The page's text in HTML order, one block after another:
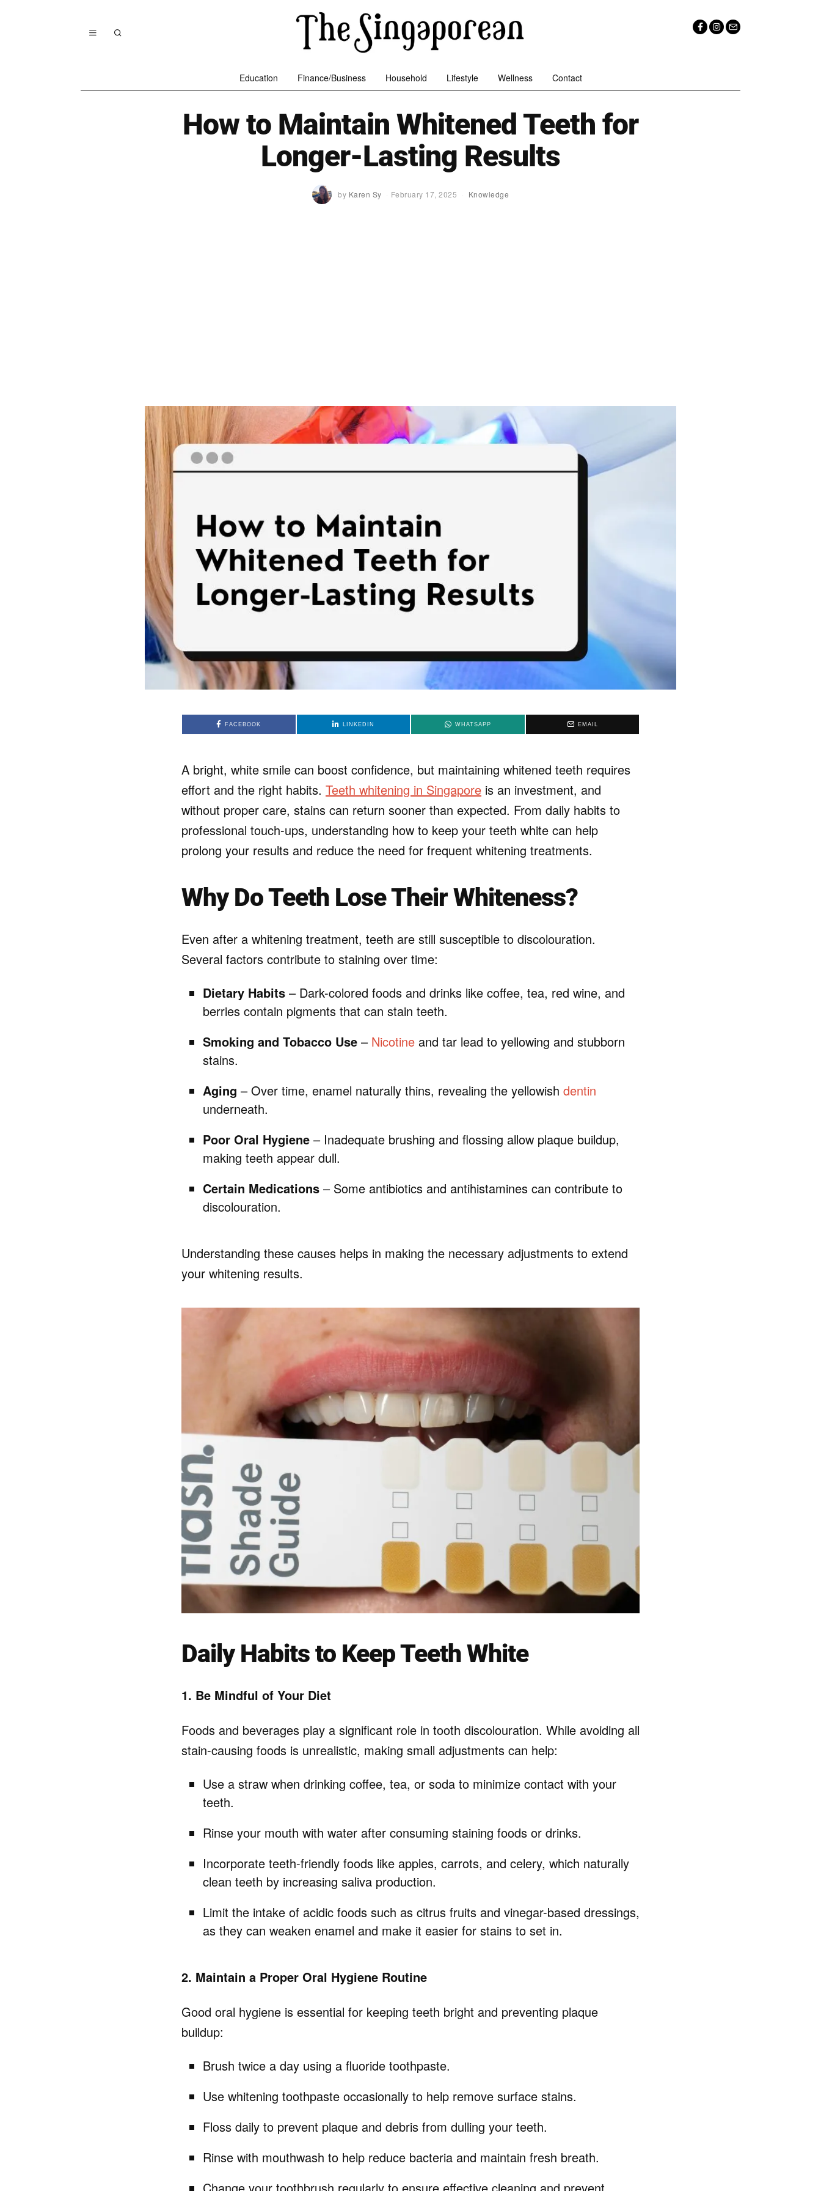
Education Finance/Business Household Lifestyle Wellness Contact
How to Maintain Whitened Teeth for
Longer-Lasting Results
by Karen Sy February 17, 2025 Knowledge
FACEBOOK LINKEDIN WHATSAPP EMAIL
A bright, white smile can boost confidence, but maintaining whitened teeth requires
effort and the right habits. Teeth whitening in Singapore is an investment, and
without proper care, stains can return sooner than expected. From daily habits to
professional touch-ups, understanding how to keep your teeth white can help
prolong your results and reduce the need for frequent whitening treatments.
Why Do Teeth Lose Their Whiteness?
Even after a whitening treatment, teeth are still susceptible to discolouration.
Several factors contribute to staining over time:
Dietary Habits – Dark-colored foods and drinks like coffee, tea, red wine, and
berries contain pigments that can stain teeth.
Smoking and Tobacco Use – Nicotine and tar lead to yellowing and stubborn
stains.
Aging – Over time, enamel naturally thins, revealing the yellowish dentin
underneath.
Poor Oral Hygiene – Inadequate brushing and flossing allow plaque buildup,
making teeth appear dull.
Certain Medications – Some antibiotics and antihistamines can contribute to
discolouration.
Understanding these causes helps in making the necessary adjustments to extend
your whitening results.
Daily Habits to Keep Teeth White
1. Be Mindful of Your Diet
Foods and beverages play a significant role in tooth discolouration. While avoiding all
stain-causing foods is unrealistic, making small adjustments can help:
Use a straw when drinking coffee, tea, or soda to minimize contact with your
teeth.
Rinse your mouth with water after consuming staining foods or drinks.
Incorporate teeth-friendly foods like apples, carrots, and celery, which naturally
clean teeth by increasing saliva production.
Limit the intake of acidic foods such as citrus fruits and vinegar-based dressings,
as they can weaken enamel and make it easier for stains to set in.
2. Maintain a Proper Oral Hygiene Routine
Good oral hygiene is essential for keeping teeth bright and preventing plaque
buildup:
Brush twice a day using a fluoride toothpaste.
Use whitening toothpaste occasionally to help remove surface stains.
Floss daily to prevent plaque and debris from dulling your teeth.
Rinse with mouthwash to help reduce bacteria and maintain fresh breath.